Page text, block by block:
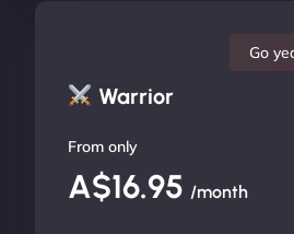
Warrior
Go
From only
A$16.95 /month